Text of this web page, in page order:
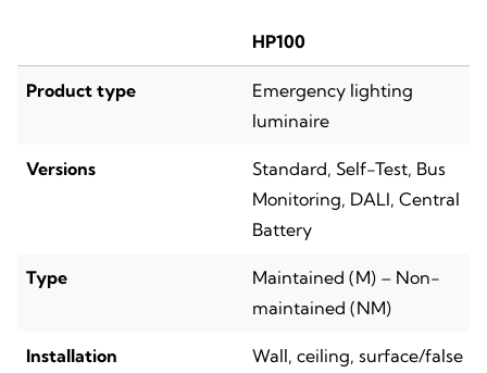
HP100
Product type
Emergency lighting
luminaire
Versions
Standard, Self-Test, Bus
Monitoring, DALI, Central
Battery
Type
Maintained (M) – Non-
maintained (NM)
Installation
Wall, ceiling, surface/false